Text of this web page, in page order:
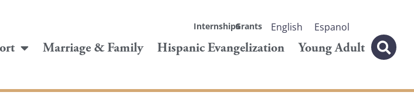
English Espanol
Grants
Internships
Marriage & Family Hispanic Evangelization Young Adult